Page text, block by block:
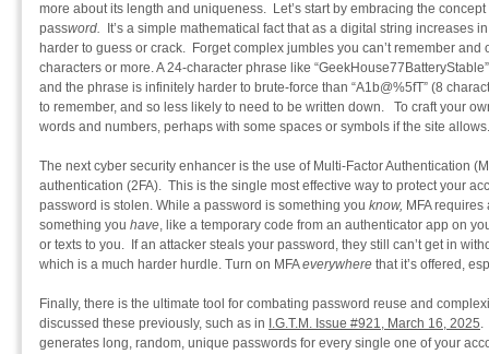
more about its length and uniqueness. Let’s start by embracing the concept
password. It’s a simple mathematical fact that as a digital string increases
harder to guess or crack. Forget complex jumbles you can’t remember
characters or more. A 24-character phrase like
and the phrase is infinitely harder to brute-force than “A1b@%5fT” (8
to remember, and so less likely to need to be written down. To craft your
words and numbers, perhaps with some spaces or symbols if the site
The next cyber security enhancer is the use of Multi-Factor Authentication
authentication (2FA). This is the single most effective way to protect your
password is stolen. While a password is something you know, MFA
something you have, like a temporary code from an authenticator app on
or texts to you. If an attacker steals your password, they still can’t get in
which is a much harder hurdle. Turn on MFAeverywhere that it’s offered,
Finally, there is the ultimate tool for combating password reuse and
discussed these previously, such as in I.G.T.M. Issue #921, March 16, 2025.
generates long, random, unique passwords for every single one of your